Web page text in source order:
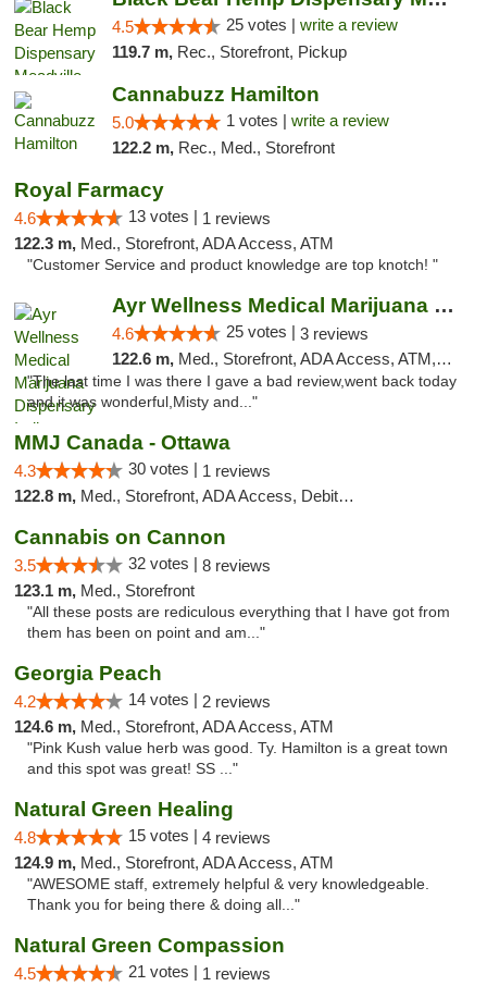
4.5 25 votes | write a review
119.7 m, Rec., Storefront, Pickup
Cannabuzz Hamilton
5.0 1 votes | write a review
122.2 m, Rec., Med., Storefront
Royal Farmacy
4.6 13 votes | 1 reviews
122.3 m, Med., Storefront, ADA Access, ATM
"Customer Service and product knowledge are top knotch! "
Ayr Wellness Medical Marijuana Dispensary ...
4.6 25 votes | 3 reviews
122.6 m, Med., Storefront, ADA Access, ATM, Debit Card, Pickup
"The last time I was there I gave a bad review,went back today
and it was wonderful,Misty and..."
MMJ Canada - Ottawa
4.3 30 votes | 1 reviews
122.8 m, Med., Storefront, ADA Access, Debit Card
Cannabis on Cannon
3.5 32 votes | 8 reviews
123.1 m, Med., Storefront
"All these posts are rediculous everything that I have got from
them has been on point and am..."
Georgia Peach
4.2 14 votes | 2 reviews
124.6 m, Med., Storefront, ADA Access, ATM
"Pink Kush value herb was good. Ty. Hamilton is a great town
and this spot was great! SS ..."
Natural Green Healing
4.8 15 votes | 4 reviews
124.9 m, Med., Storefront, ADA Access, ATM
"AWESOME staff, extremely helpful & very knowledgeable.
Thank you for being there & doing all..."
Natural Green Compassion
4.5 21 votes | 1 reviews